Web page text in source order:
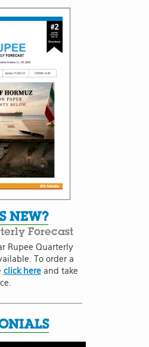
NEW?
Forecast
Rupee Quarterly
To order a
click hereand take